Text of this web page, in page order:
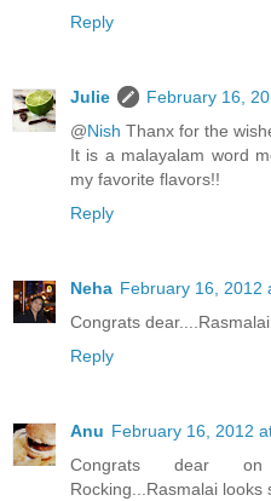
Reply
Julie
February 16,
@Nish Thanx for the
It is a malayalam word
my favorite flavors!!
Reply
Neha February 16, 2012
Congrats dear....Rasmalai
Reply
Anu February 16, 2012
Congrats dear
Rocking...Rasmalai looks